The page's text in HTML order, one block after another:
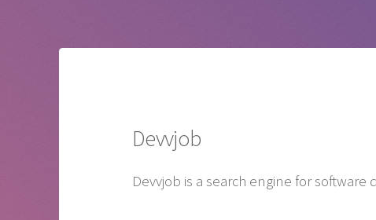
Devvjob
Devvjob is a search engine for software